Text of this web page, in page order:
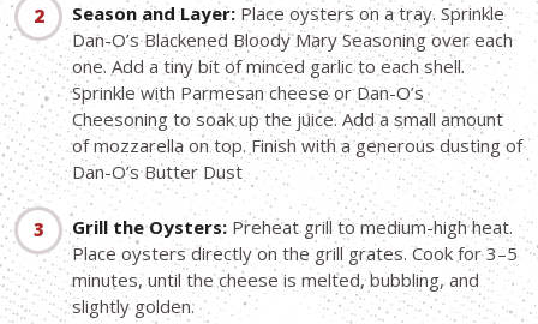
Season and Layer: Place oysters on a tray. Sprinkle
Dan-O’s Blackened Bloody Mary Seasoning over each
one. Add a tiny bit of minced garlic to each shell.
Sprinkle with Parmesan cheese or Dan-O’s
Cheesoning to soak up the juice. Add a small amount
of mozzarella on top. Finish with a generous dusting of
Dan-O’s Butter Dust
Grill the Oysters: Preheat grill to medium-high heat.
Place oysters directly on the grill grates. Cook for 3–5
minutes, until the cheese is melted, bubbling, and
slightly golden.